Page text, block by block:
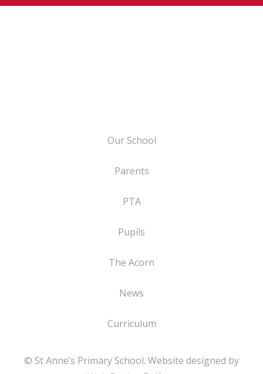
Our School
Parents
PTA
Pupils
The Acorn
News
Curriculum
© St Anne’s Primary School. Website designed by